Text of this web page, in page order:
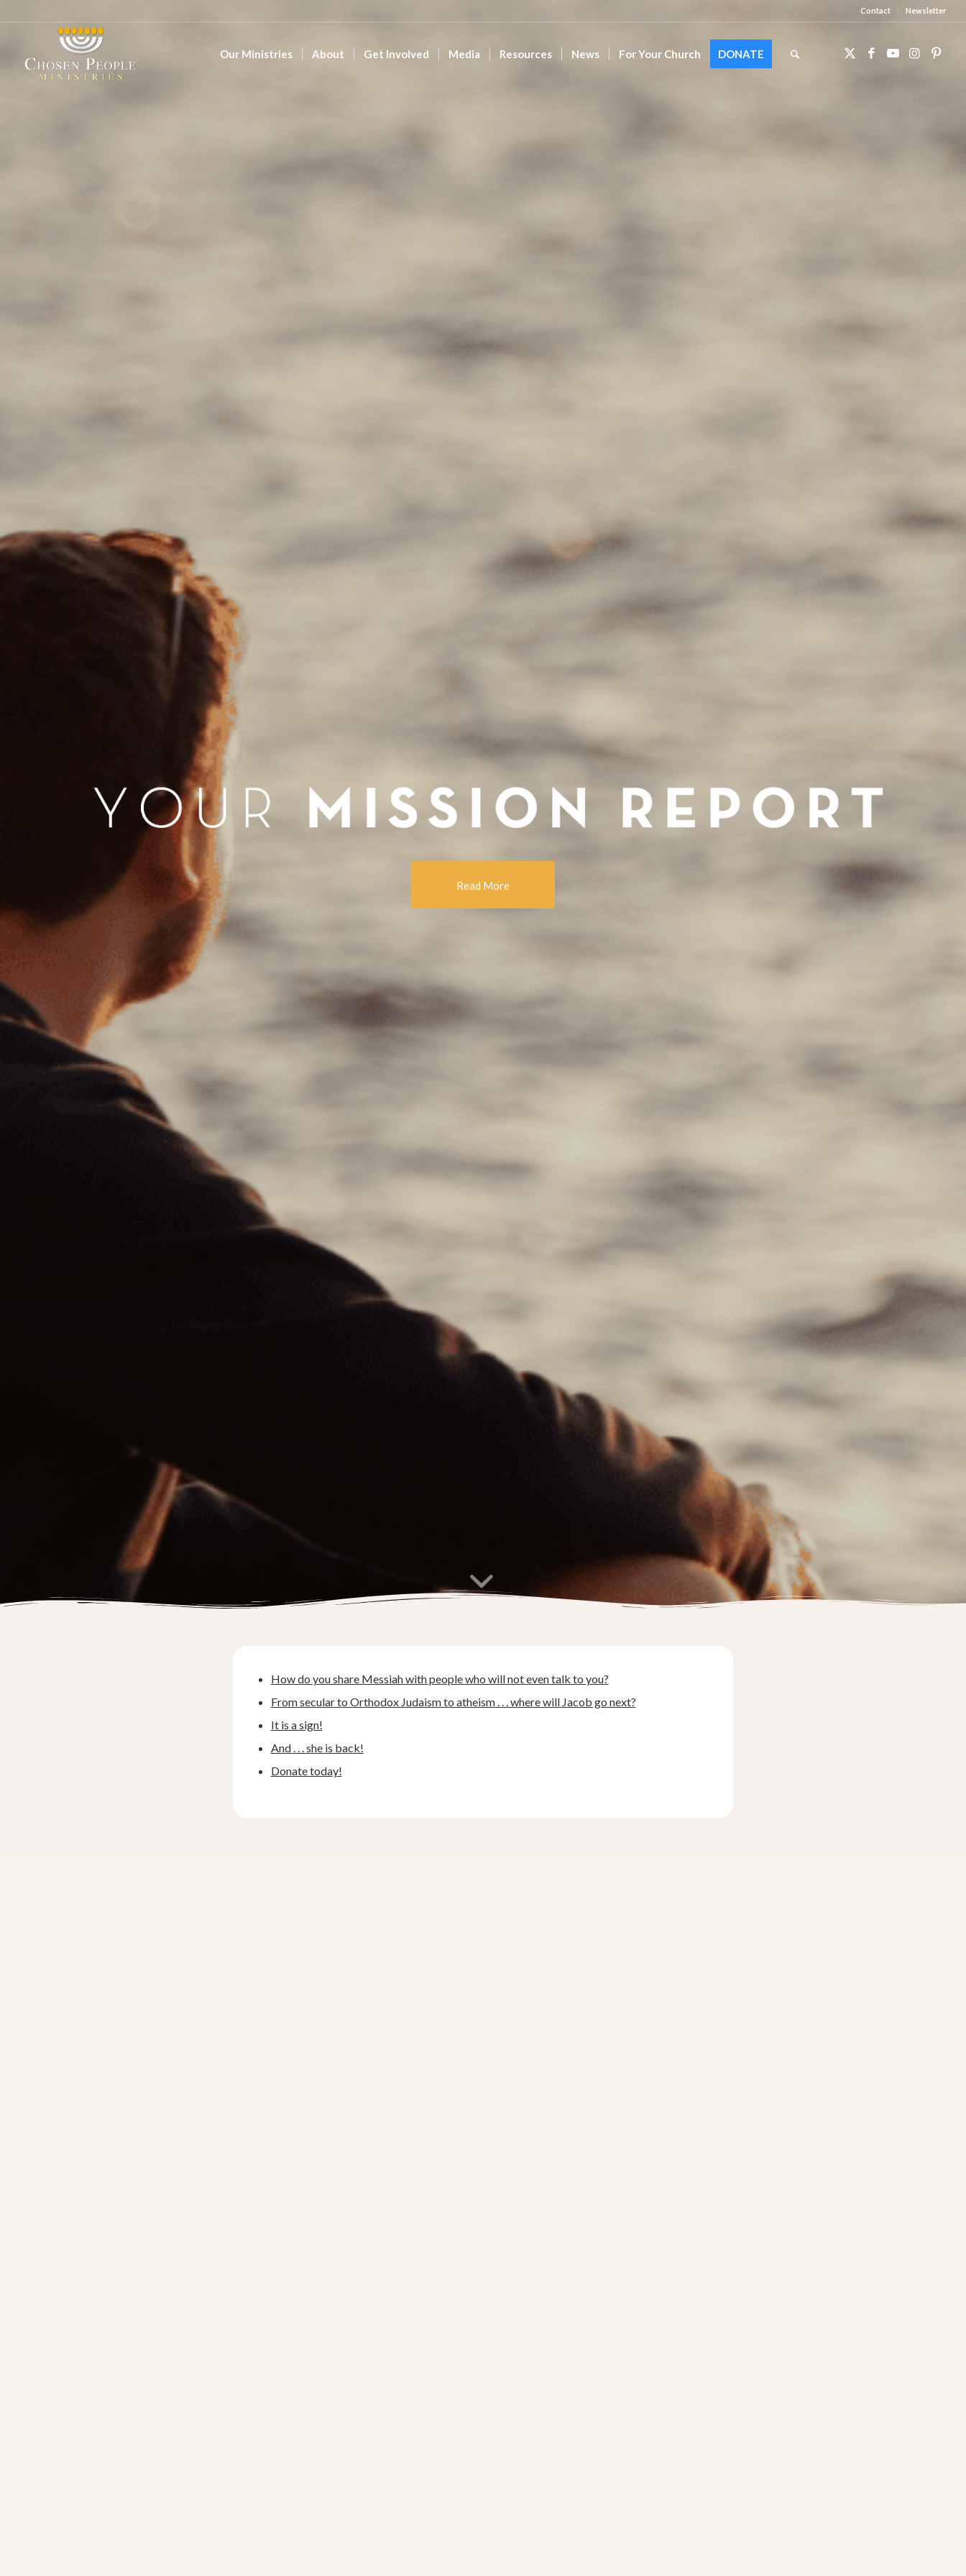
Contact Newsletter
Our Ministries About Get Involved Media Resources News For Your Church DONATE
Read More
How do you share Messiah with people who will not even talk to you?
From secular to Orthodox Judaism to atheism . . . where will Jacob go next?
It is a sign!
And . . . she is back!
Donate today!